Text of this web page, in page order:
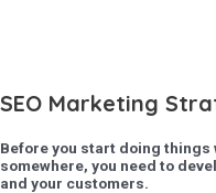
SEO Marketing
Before you start doing
somewhere, you need to
and your customers.